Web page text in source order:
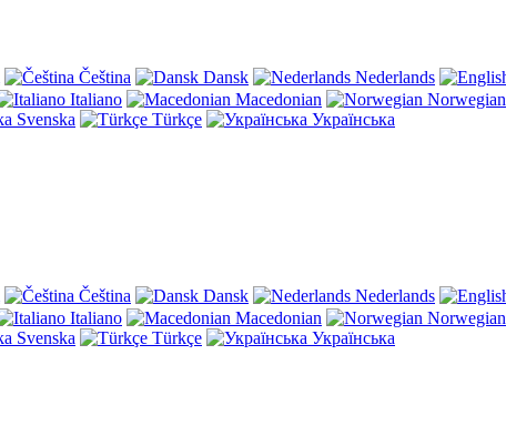
Čeština Dansk Nederlands
Italiano Macedonian Norwegian
Svenska Türkçe
Українська
Čeština Dansk Nederlands
Italiano Macedonian Norwegian
Svenska Türkçe
Українська